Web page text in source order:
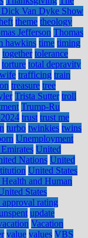
Van Dyke Show
theme theology
Jefferson Thomas
hawkins time timing
together tolerance
torture total depravity
trafficing train
treasure tree
Trista Sutter troll
Trump-Ru
trust trust me
turbo twinkies twins
Unemployment
United
Nations United
United States
and Human
States
rating
update
Vacation
value values VBS